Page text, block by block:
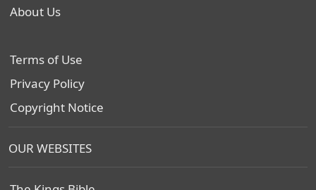
About Us
Terms of Use
Privacy Policy
Copyright Notice
OUR WEBSITES